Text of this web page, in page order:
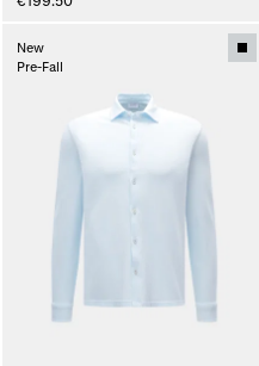
New
Pre-Fall